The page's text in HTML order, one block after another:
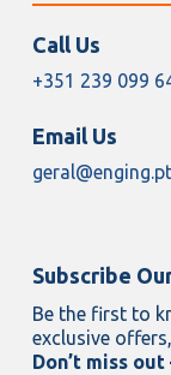
Call Us
+351 239 099
Email Us
geral@enging.pt
Subscribe
Be the first to
exclusive
Don’t miss